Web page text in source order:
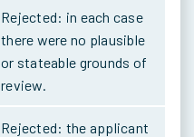
Rejected: in each case
there were no plausible
or stateable grounds of
review.
Rejected: the applicant